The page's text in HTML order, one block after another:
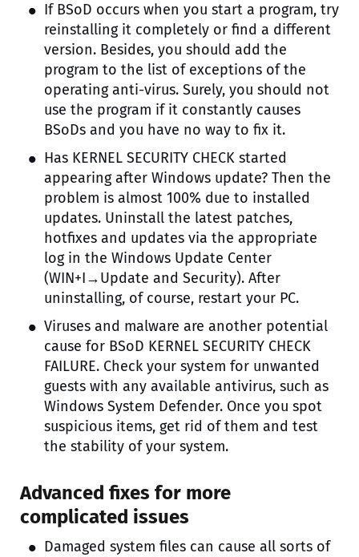
If BSoD occurs when you start a program, try
reinstalling it completely or find a different
version. Besides, you should add the
program to the list of exceptions of the
operating anti-virus. Surely, you should not
use the program if it constantly causes
BSoDs and you have no way to fix it.
Has KERNEL SECURITY CHECK started
appearing after Windows update? Then the
problem is almost 100% due to installed
updates. Uninstall the latest patches,
hotfixes and updates via the appropriate
log in the Windows Update Center
(WIN+I→Update and Security). After
uninstalling, of course, restart your PC.
Viruses and malware are another potential
cause for BSoD KERNEL SECURITY CHECK
FAILURE. Check your system for unwanted
guests with any available antivirus, such as
Windows System Defender. Once you spot
suspicious items, get rid of them and test
the stability of your system.
Advanced fixes for more
complicated issues
Damaged system files can cause all sorts of